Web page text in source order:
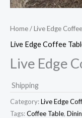
Home/Live Edge
Live Edge Coffee
Live Edge
Shipping
Category:Live Edge
Tags:Coffee Table,